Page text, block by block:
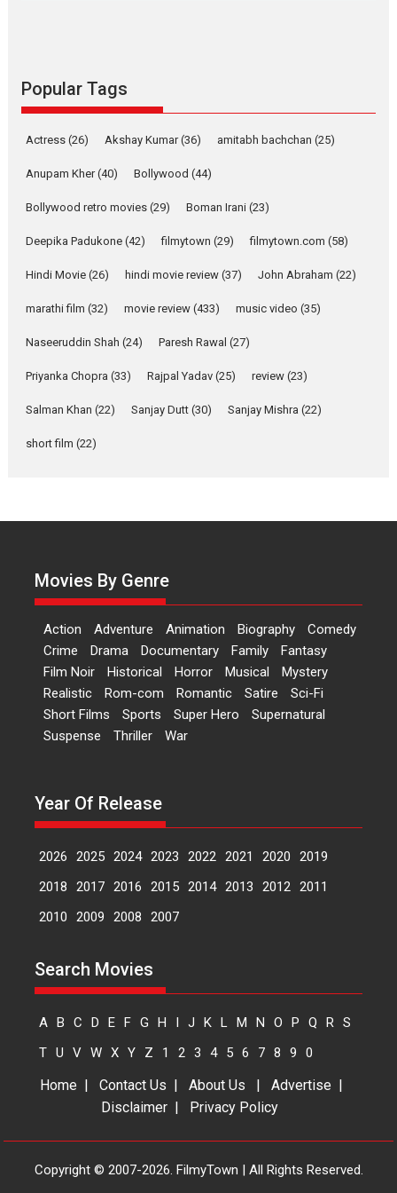
Harish Sharma’s ‘A Man of
Compassion – Bhikkhu
Sanghasena’ premier
evokes emotions
Film Festivals Latest News
movie review
Riding on the huge success of
Welcome (2007)...
2026 Comedy Movie Reviews Movies Movies A-Z #
‘Gudgudi’ is about Finding
says director Manisha
Up and Running (Corren
Film Festivals Indie Films Latest News Top Stories
Hai Jawani Toh Ishq Hona
Hai – movie review
Bidding adieu to direction in
Bollywood films, Hai...
2026 Movie Reviews Movies Movies A-Z # P Sports
Popular Tags
Actress (26) Akshay Kumar(36) amitabh bachchan (25)
Anupam Kher(40) Bollywood (44)
Bollywood retro movies (29) Boman Irani (23)
Deepika Padukone (42) filmytown (29) filmytown.com (58)
Hindi Movie (26) hindi movie review (37) John Abraham (22)
marathi film (32) movie review (433) music video (35)
Naseeruddin Shah (24) Paresh Rawal (27)
Priyanka Chopra (33) Rajpal Yadav (25) review (23)
Salman Khan (22) Sanjay Dutt (30) Sanjay Mishra (22)
short film (22)
Movies By Genre
Action Adventure Animation Biography
Comedy
Crime
Drama Documentary Family
Fantasy
Film Noir
Historical Horror Musical
Mystery
Realistic
Rom-com Romantic Satire
Sci-Fi
Short Films
Sports Super Hero
Supernatural
Suspense
Thriller War
Year Of Release
2026 2025 2024 2023 2022 2021 2020
2019
2018
2017 2016 2015 2014 2013 2012 2011
2010
2009 2008 2007
Search Movies
A B C D E F G H I J K L M N O P Q R S
T U V W X Y Z 1 2 3 4 5 6 7 8 9 0
Home | Contact Us | About Us | Advertise |
Disclaimer | Privacy Policy
Copyright © 2007-2026. FilmyTown | All Rights Reserved.